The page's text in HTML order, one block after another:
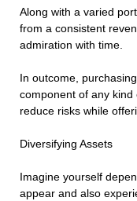
Along with a varied
from a consistent
admiration with time.
In outcome,
component of any
reduce risks while
Diversifying Assets
Imagine yourself
appear and also